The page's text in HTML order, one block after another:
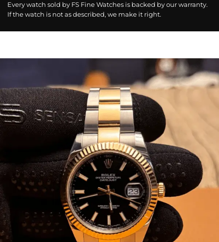
Every watch sold by FS Fine Watches is backed by our warranty.
If the watch is not as described, we make it right.